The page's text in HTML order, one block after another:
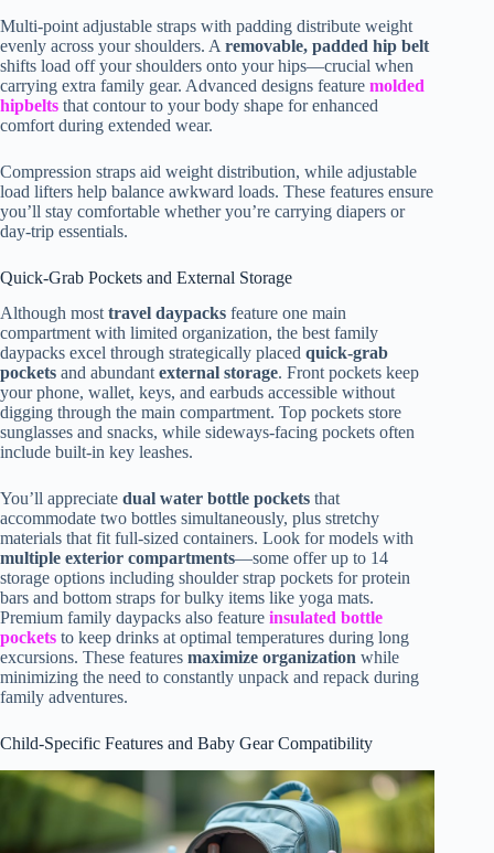
Multi-point adjustable straps with padding distribute weight
evenly across your shoulders. A removable, padded hip belt
shifts load off your shoulders onto your hips—crucial when
carrying extra family gear. Advanced designs feature molded
hipbelts that contour to your body shape for enhanced
comfort during extended wear.
Compression straps aid weight distribution, while adjustable
load lifters help balance awkward loads. These features ensure
you’ll stay comfortable whether you’re carrying diapers or
day-trip essentials.
Quick-Grab Pockets and External Storage
Although mosttravel daypacks feature one main
compartment with limited organization, the best family
daypacks excel through strategically placed quick-grab
pockets and abundantexternal storage. Front pockets keep
your phone, wallet, keys, and earbuds accessible without
digging through the main compartment. Top pockets store
sunglasses and snacks, while sideways-facing pockets often
include built-in key leashes.
You’ll appreciate dual water bottle pockets that
accommodate two bottles simultaneously, plus stretchy
materials that fit full-sized containers. Look for models with
multiple exterior compartments—some offer up to 14
storage options including shoulder strap pockets for protein
bars and bottom straps for bulky items like yoga mats.
Premium family daypacks also feature insulated bottle
pockets to keep drinks at optimal temperatures during long
excursions. These features maximize organization while
minimizing the need to constantly unpack and repack during
family adventures.
Child-Specific Features and Baby Gear Compatibility